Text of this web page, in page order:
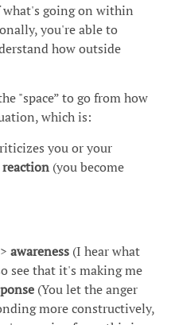
what's going on within
you're able to
how outside
"space” to go from how
which is:
you or your
(you become
awareness (I hear what
see that it's making me
(You let the anger
more constructively,